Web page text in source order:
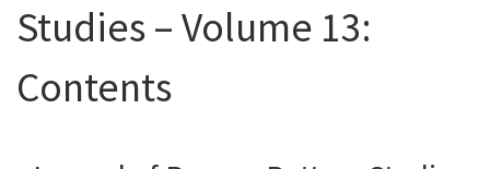
Studies – Volume 13:
Contents